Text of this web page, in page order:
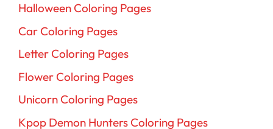
Halloween Coloring Pages
Car Coloring Pages
Letter Coloring Pages
Flower Coloring Pages
Unicorn Coloring Pages
Kpop Demon Hunters Coloring Pages